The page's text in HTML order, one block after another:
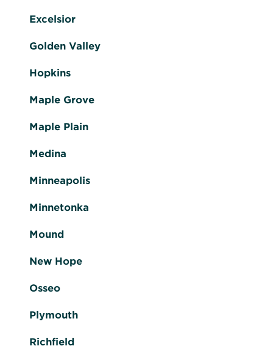
Excelsior
Golden Valley
Hopkins
Maple Grove
Maple Plain
Medina
Minneapolis
Minnetonka
Mound
New Hope
Osseo
Plymouth
Richfield